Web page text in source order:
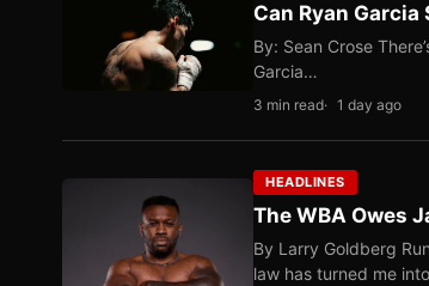
Can Ryan
By: Sean Crose
Garcia…
3 min read 1 day ago
HEADLINES
The WBA Owes
By Larry Goldberg
law has turned me